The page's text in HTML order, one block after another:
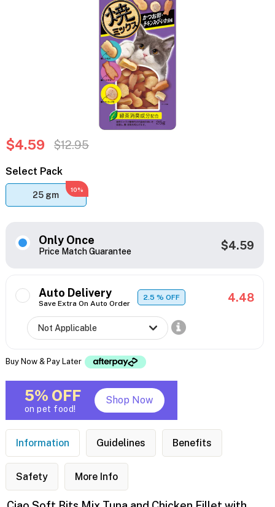
$4.59 $12.95
Select Pack
25 gm
10%
Only Once
Price Match Guarantee $4.59
Auto Delivery
Save Extra On Auto Order
2.5% OFF 4.48
Buy Now & Pay Later
5% OFF
on pet food!
Shop Now
Information Guidelines Benefits
Safety More Info